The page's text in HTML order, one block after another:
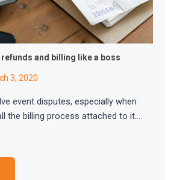
refunds and billing like a boss
3, 2020
event disputes, especially when
the billing process attached to it….